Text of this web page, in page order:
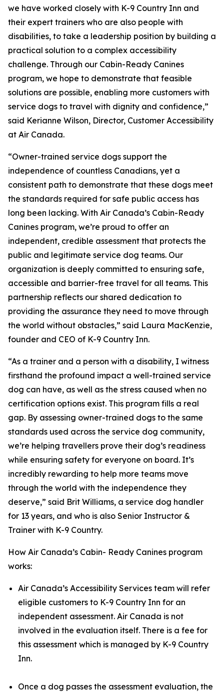
we have worked closely with K-9 Country Inn and
their expert trainers who are also people with
disabilities, to take a leadership position by building a
practical solution to a complex accessibility
challenge. Through our Cabin-Ready Canines
program, we hope to demonstrate that feasible
solutions are possible, enabling more customers with
service dogs to travel with dignity and confidence,”
said Kerianne Wilson, Director, Customer Accessibility
at Air Canada.
“Owner-trained service dogs support the
independence of countless Canadians, yet a
consistent path to demonstrate that these dogs meet
the standards required for safe public access has
long been lacking. With Air Canada’s Cabin-Ready
Canines program, we’re proud to offer an
independent, credible assessment that protects the
public and legitimate service dog teams. Our
organization is deeply committed to ensuring safe,
accessible and barrier-free travel for all teams. This
partnership reflects our shared dedication to
providing the assurance they need to move through
the world without obstacles,” said Laura MacKenzie,
founder and CEO of K-9 Country Inn.
“As a trainer and a person with a disability, I witness
firsthand the profound impact a well-trained service
dog can have, as well as the stress caused when no
certification options exist. This program fills a real
gap. By assessing owner-trained dogs to the same
standards used across the service dog community,
we’re helping travellers prove their dog’s readiness
while ensuring safety for everyone on board. It’s
incredibly rewarding to help more teams move
through the world with the independence they
deserve,” said Brit Williams, a service dog handler
for 13 years, and who is also Senior Instructor &
Trainer with K-9 Country.
How Air Canada’s Cabin- Ready Canines program
works:
Air Canada’s Accessibility Services team will refer
eligible customers to K-9 Country Inn for an
independent assessment. Air Canada is not
involved in the evaluation itself. There is a fee for
this assessment which is managed by K-9 Country
Inn.
Once a dog passes the assessment evaluation, the